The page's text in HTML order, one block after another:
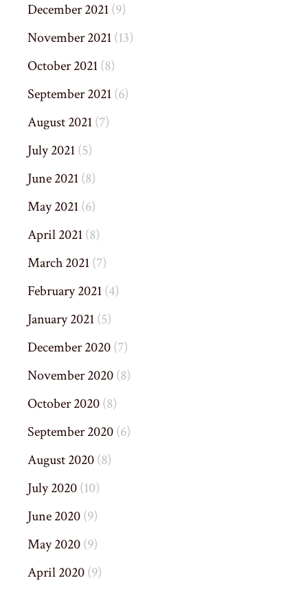
December 2021(9)
November 2021(13)
October 2021(8)
September 2021(6)
August 2021(7)
July 2021(5)
June 2021(8)
May 2021(6)
April 2021(8)
March 2021(7)
February 2021(4)
January 2021(5)
December 2020(7)
November 2020(8)
October 2020(8)
September 2020(6)
August 2020(8)
July 2020(10)
June 2020(9)
May 2020(9)
April 2020(9)